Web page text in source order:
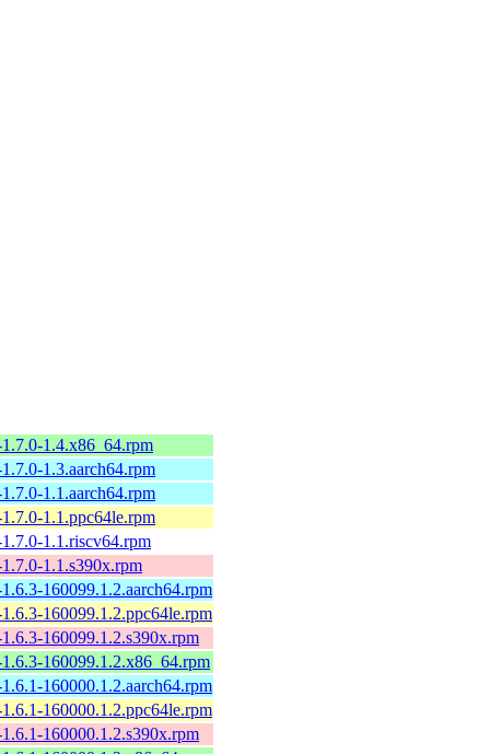
1.4.x86_64.rpm
1.3.aarch64.rpm
1.1.aarch64.rpm
1.1.ppc64le.rpm
1.1.riscv64.rpm
1.1.s390x.rpm
160099.1.2.aarch64.rpm
160099.1.2.ppc64le.rpm
160099.1.2.s390x.rpm
160099.1.2.x86_64.rpm
160000.1.2.aarch64.rpm
160000.1.2.ppc64le.rpm
160000.1.2.s390x.rpm